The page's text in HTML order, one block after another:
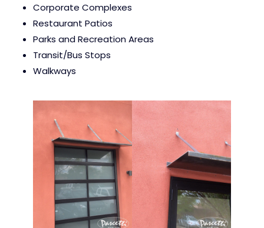
Corporate Complexes
Restaurant Patios
Parks and Recreation Areas
Transit/Bus Stops
Walkways